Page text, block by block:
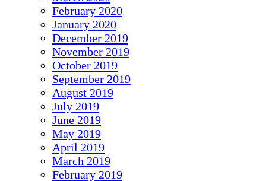
February 2020
January 2020
December 2019
November 2019
October 2019
September 2019
August 2019
July 2019
June 2019
May 2019
April 2019
March 2019
February 2019